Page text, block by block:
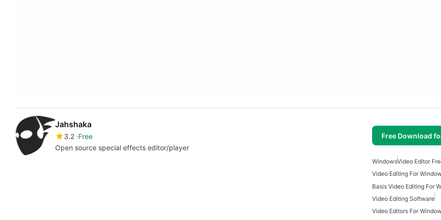
Jahshaka
3.2 Free
Open source special effects editor/player
Free Download
WindowsVideo Editor
Video Editing For
Basis Video Editing For
Video Editing Software
Video Editors For